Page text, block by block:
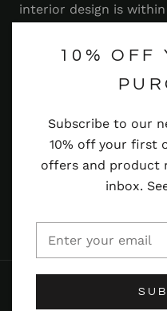
10% OFF
Subscribe to our
10% off your first
offers and product
inbox.
interior design is
range of stylish and
Read more